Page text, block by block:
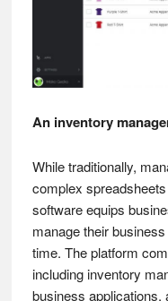
An inventory
While traditionally,
complex
software equips
manage their
time. The platform
including inventory
business applications,